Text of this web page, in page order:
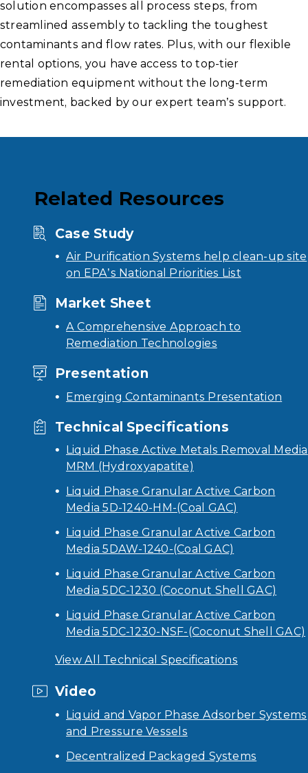
solution encompasses all process steps, from
streamlined assembly to tackling the toughest
contaminants and flow rates. Plus, with our flexible
rental options, you have access to top-tier
remediation equipment without the long-term
investment, backed by our expert team’s support.
Related Resources
Case Study
Air Purification Systems help clean-up site
on EPA’s National Priorities List
Market Sheet
A Comprehensive Approach to
Remediation Technologies
Presentation
Emerging Contaminants Presentation
Technical Specifications
Liquid Phase Active Metals Removal Media
MRM (Hydroxyapatite)
Liquid Phase Granular Active Carbon
Media 5D-1240-HM-(Coal GAC)
Liquid Phase Granular Active Carbon
Media 5DAW-1240-(Coal GAC)
Liquid Phase Granular Active Carbon
Media 5DC-1230 (Coconut Shell GAC)
Liquid Phase Granular Active Carbon
Media 5DC-1230-NSF-(Coconut Shell GAC)
View All Technical Specifications
Video
Liquid and Vapor Phase Adsorber Systems
and Pressure Vessels
Decentralized Packaged Systems